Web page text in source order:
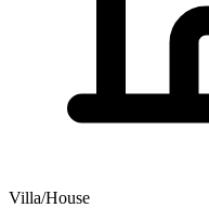
Villa/House